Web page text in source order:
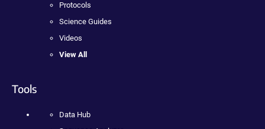
Protocols
Science Guides
Videos
View All
Tools
Data Hub